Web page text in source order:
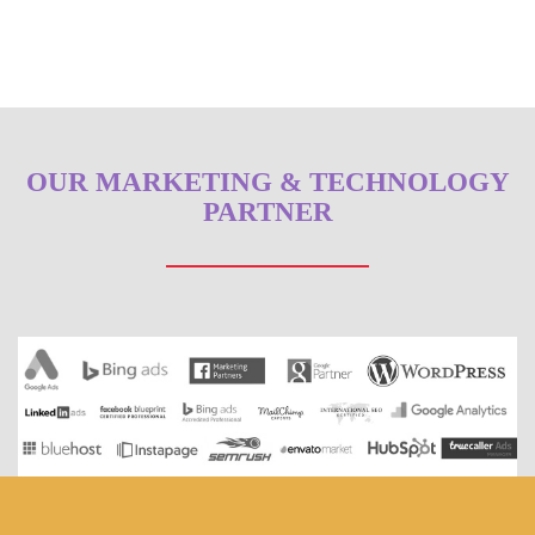
OUR MARKETING & TECHNOLOGY
PARTNER